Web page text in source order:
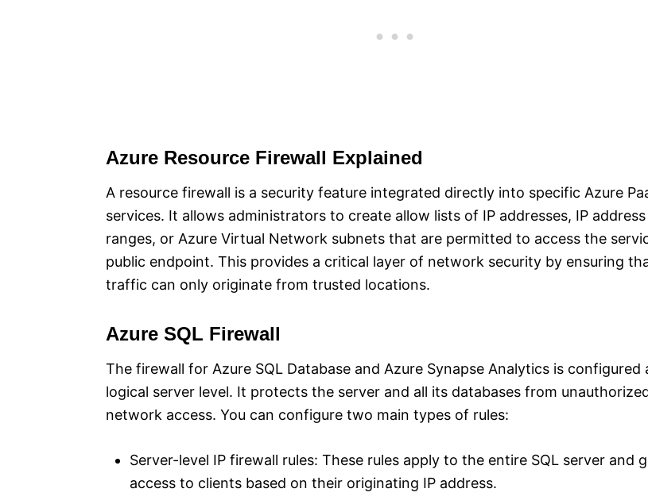
Azure Resource Firewall Explained
A resource firewall is a security feature integrated directly into specific Azure
services. It allows administrators to create allow lists of IP addresses, IP address
ranges, or Azure Virtual Network subnets that are permitted to access the
public endpoint. This provides a critical layer of network security by ensuring
traffic can only originate from trusted locations.
Azure SQL Firewall
The firewall for Azure SQL Database and Azure Synapse Analytics is configured
logical server level. It protects the server and all its databases from
network access. You can configure two main types of rules:
Server-level IP firewall rules: These rules apply to the entire SQL server and
access to clients based on their originating IP address.